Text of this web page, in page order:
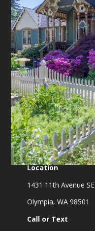
Location
1431 11th Avenue SE
Olympia, WA 98501
Call or Text